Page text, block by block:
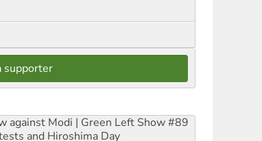
supporter
against Modi | Green Left Show #89
and Hiroshima Day